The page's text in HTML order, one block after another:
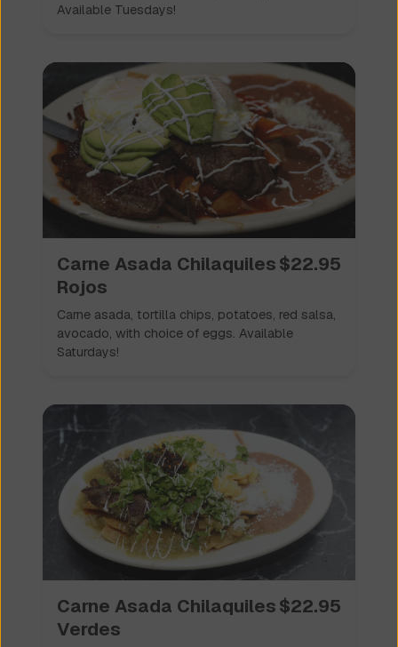
Available Tuesdays!
Carne Asada Chilaquiles
Rojos
$22.95
Carne asada, tortilla chips, potatoes, red salsa,
avocado, with choice of eggs. Available
Saturdays!
Carne Asada Chilaquiles
Verdes
$22.95